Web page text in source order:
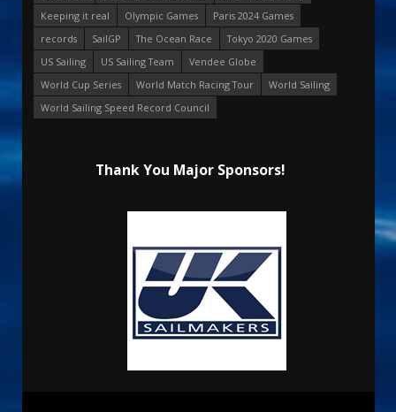
Keeping it real
Olympic Games
Paris 2024 Games
records
SailGP The Ocean Race
Tokyo 2020 Games
US Sailing
US Sailing Team
Vendee Globe
World Cup Series
World Match Racing Tour
World Sailing
World Sailing Speed Record Council
Thank You Major Sponsors!